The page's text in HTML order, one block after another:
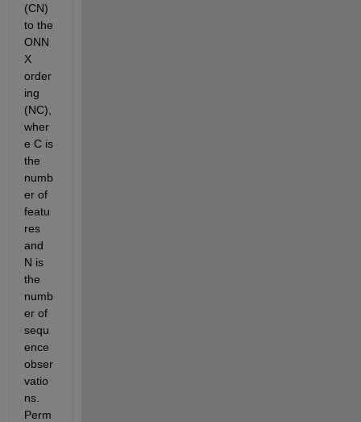
(CN)
to the
ONN
X
order
ing
(NC),
wher
e C is
the
numb
er of
featu
res
and
N is
the
numb
er of
sequ
ence
obser
vatio
ns.
Perm